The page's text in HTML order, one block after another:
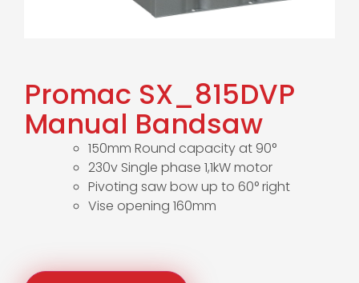
Promac SX_815DVP
Manual Bandsaw
150mm Round capacity at 90°
230v Single phase 1,1kW motor
Pivoting saw bow up to 60° right
Vise opening 160mm